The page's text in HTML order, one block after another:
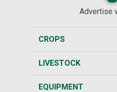
Advertise
CROPS
LIVESTOCK
EQUIPMENT